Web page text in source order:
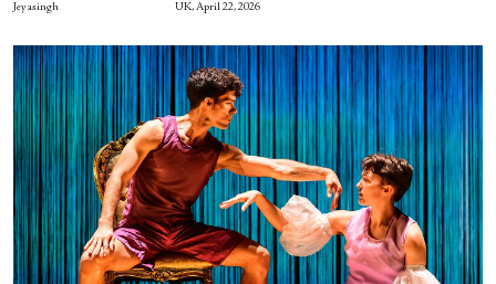
Jeyasingh
UK, April 22, 2026